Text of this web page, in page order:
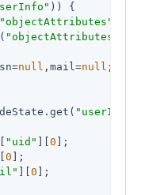
)) {
"objectAttributes"
"objectAttributes"
null ,mail=null ;
"userInfo"
"uid" 0 ];
0 ];
0 ];